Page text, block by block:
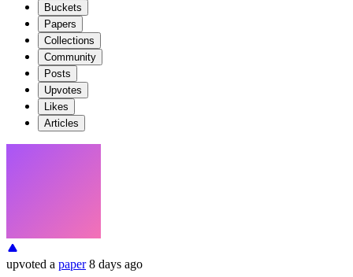
Buckets
Papers
Collections
Community
Posts
Upvotes
Likes
Articles
upvoted a paper 8 days ago